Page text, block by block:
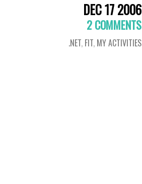
DEC 17 2006
2 COMMENTS
.NET, FIT, MY ACTIVITIES